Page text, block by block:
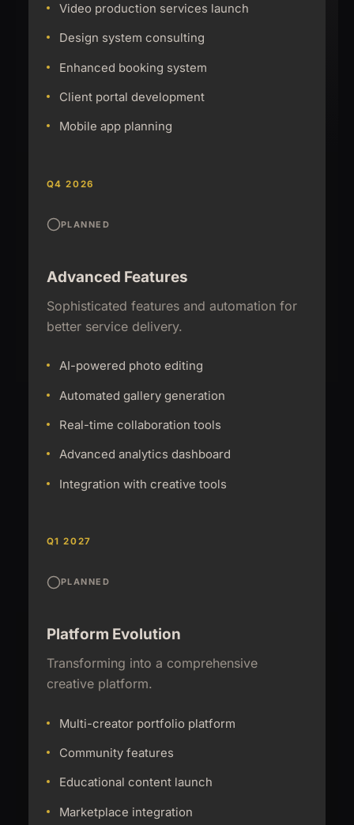
Video production services launch
Design system consulting
Enhanced booking system
Client portal development
Mobile app planning
Q4 2026
PLANNED
Advanced Features
Sophisticated features and automation for
better service delivery.
AI-powered photo editing
Automated gallery generation
Real-time collaboration tools
Advanced analytics dashboard
Integration with creative tools
Q1 2027
PLANNED
Platform Evolution
Transforming into a comprehensive
creative platform.
Multi-creator portfolio platform
Community features
Educational content launch
Marketplace integration